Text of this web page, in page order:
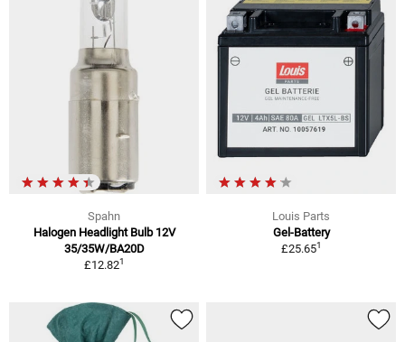
Spahn
Halogen Headlight Bulb 12V
35/35W/BA20D
£12.821
Louis Parts
Gel-Battery
£25.651